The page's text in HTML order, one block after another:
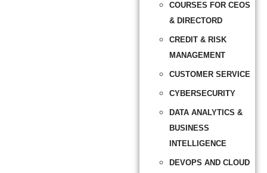
COURSES FOR CEOS
& DIRECTORD
CREDIT & RISK
MANAGEMENT
CUSTOMER SERVICE
CYBERSECURITY
DATA ANALYTICS &
BUSINESS
INTELLIGENCE
DEVOPS AND CLOUD